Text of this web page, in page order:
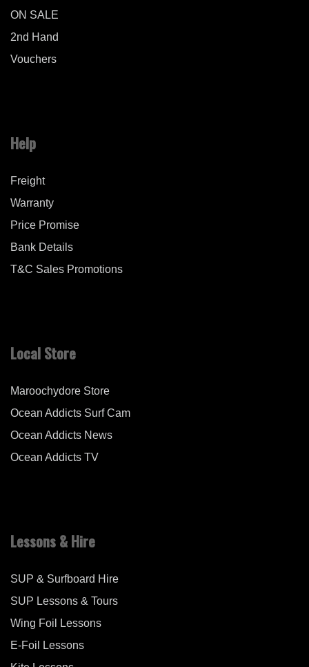
ON SALE
2nd Hand
Vouchers
Help
Freight
Warranty
Price Promise
Bank Details
T&C Sales Promotions
Local Store
Maroochydore Store
Ocean Addicts Surf Cam
Ocean Addicts News
Ocean Addicts TV
Lessons & Hire
SUP & Surfboard Hire
SUP Lessons & Tours
Wing Foil Lessons
E-Foil Lessons